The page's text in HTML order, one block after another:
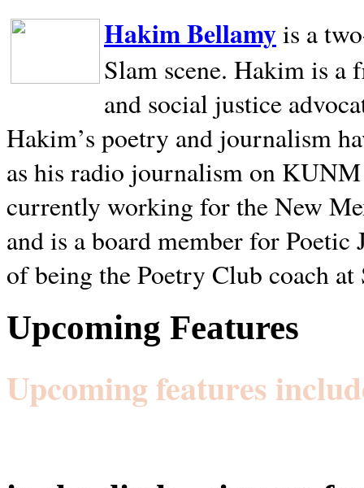
Hakim Bellamyis a
Slam scene. Hakim is a
and social justice
Hakim’s poetry and journalism
as his radio journalism on
currently working for the New
and is a board member for
of being the Poetry Club coach at
Upcoming Features
Upcoming features